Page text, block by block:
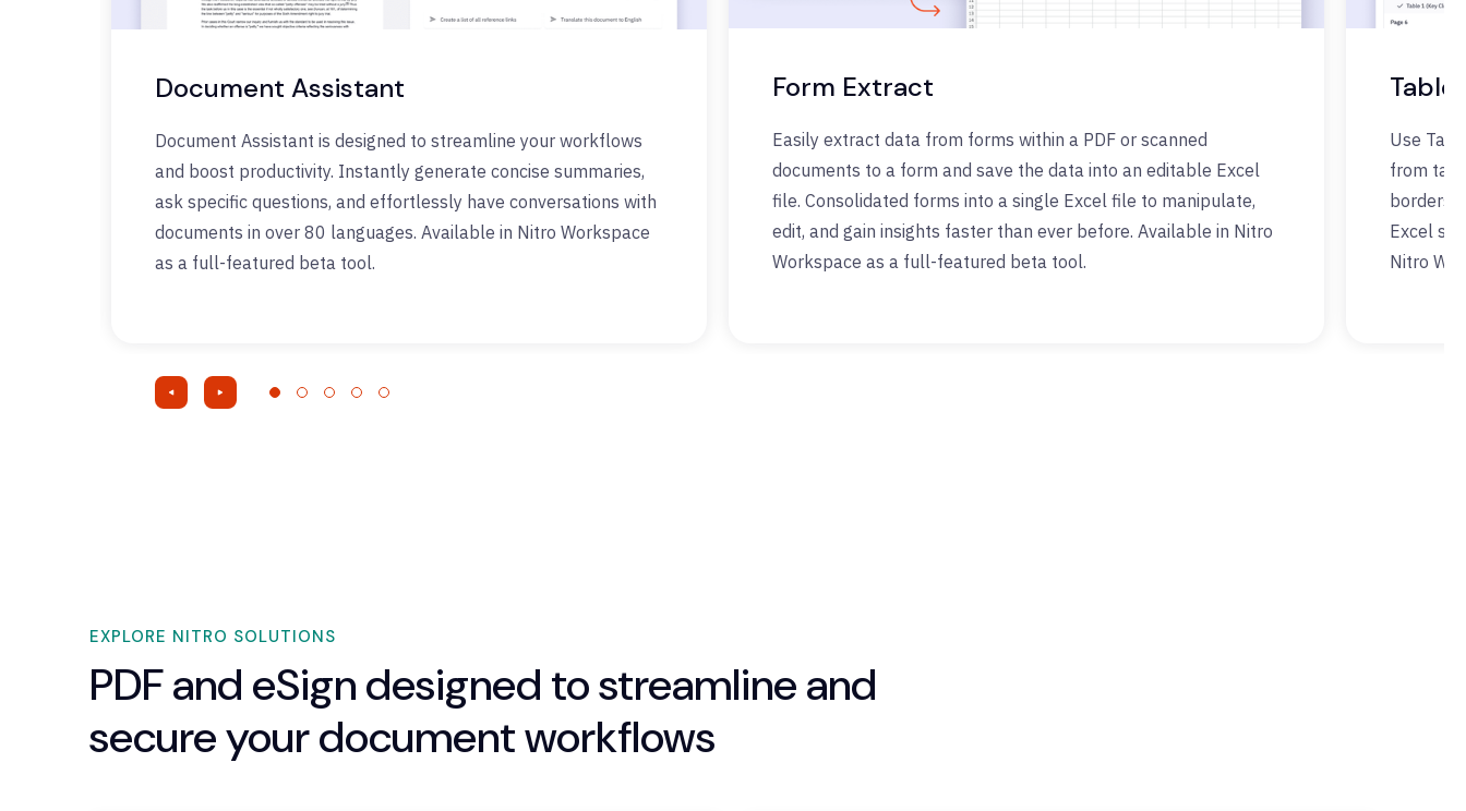
Document Assistant
Document Assistant is designed to streamline your workflows
and boost productivity. Instantly generate concise summaries,
ask specific questions, and effortlessly have conversations with
documents in over 80 languages. Available in Nitro Workspace
as a full-featured beta tool.
Form Extract
Easily extract data from forms within a PDF or scanned
documents to a form and save the data into an editable Excel
file. Consolidated forms into a single Excel file to manipulate,
edit, and gain insights faster than ever before. Available in Nitro
Workspace as a full-featured beta tool.
Use
from
borders.
Excel
Nitro
EXPLORE NITRO SOLUTIONS
PDF and eSign designed to streamline and
secure your document workflows